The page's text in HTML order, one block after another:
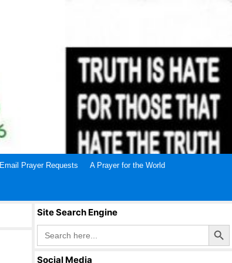
Email Prayer Requests A Prayer for the World
Site Search Engine
Search
for:
Search Button
Social Media